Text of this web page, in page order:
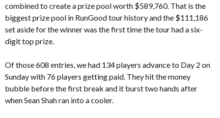
combined to create a prize pool worth $589,760. That is the
biggest prize pool in RunGood tour history and the $111,186
set aside for the winner was the first time the tour had a six-
digit top prize.
Of those 608 entries, we had 134 players advance to Day 2 on
Sunday with 76 players getting paid. They hit the money
bubble before the first break and it burst two hands after
when Sean Shah ran into a cooler.